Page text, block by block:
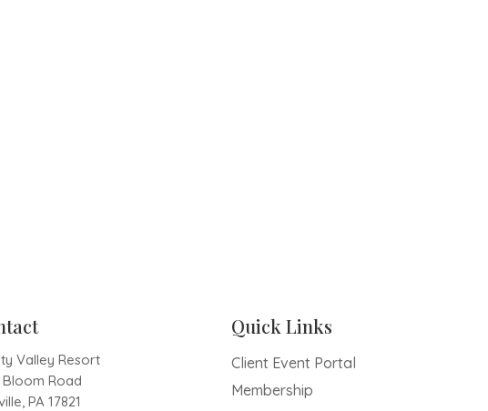
Valley Resort
Bloom Road
PA 17821
Quick Links
Client Event Portal
Membership